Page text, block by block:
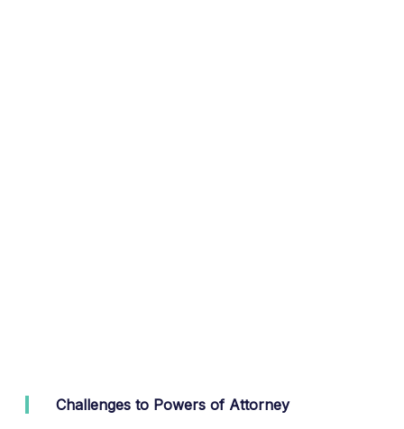
Challenges to Powers of Attorney